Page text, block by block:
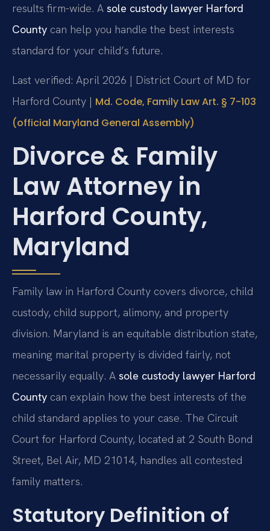
results firm-wide. A sole custody lawyer Harford
County can help you handle the best interests
standard for your child’s future.
Last verified: April 2026 | District Court of MD for
Harford County | Md. Code, Family Law Art. § 7-103
(official Maryland General Assembly)
Divorce & Family
Law Attorney in
Harford County,
Maryland
Family law in Harford County covers divorce, child
custody, child support, alimony, and property
division. Maryland is an equitable distribution state,
meaning marital property is divided fairly, not
necessarily equally. A sole custody lawyer Harford
County can explain how the best interests of the
child standard applies to your case. The Circuit
Court for Harford County, located at 2 South Bond
Street, Bel Air, MD 21014, handles all contested
family matters.
Statutory Definition of